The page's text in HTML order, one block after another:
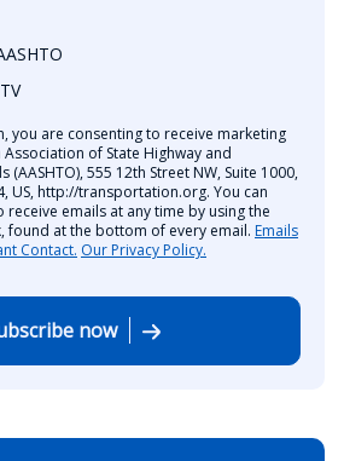
you are consenting to receive marketing
of State Highway and
555 12th Street NW, Suite 1000,
US, http://transportation.org. You can
emails at any time by using the
found at the bottom of every email. Emails
Contact. Our Privacy Policy.
now